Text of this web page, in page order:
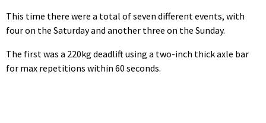
This time there were a total of seven different events, with
four on the Saturday and another three on the Sunday.
The first was a 220kg deadlift using a two-inch thick axle bar
for max repetitions within 60 seconds.